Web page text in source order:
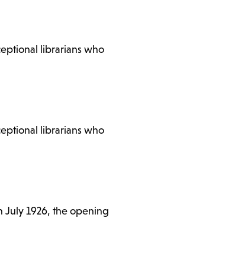
librarians who
librarians who
July 1926, the opening